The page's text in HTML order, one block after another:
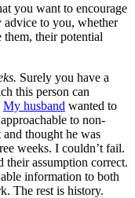
you want to encourage
advice to you, whether
their potential
Surely you have a
this person can
My husband wanted to
to non-
thought he was
weeks. I couldn’t fail.
assumption correct.
information to both
The rest is history.